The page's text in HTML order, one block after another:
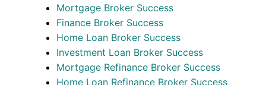
Mortgage Broker Success
Finance Broker Success
Home Loan Broker Success
Investment Loan Broker Success
Mortgage Refinance Broker Success
Home Loan Refinance Broker Success